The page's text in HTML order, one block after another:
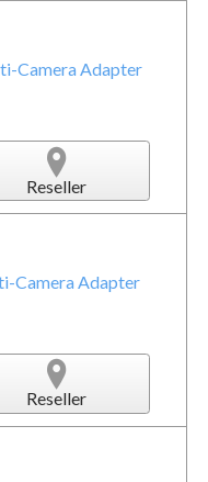
Camera Adapter
Reseller
Camera Adapter
Reseller